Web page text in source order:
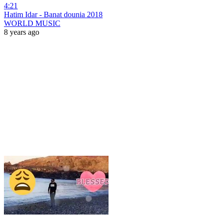
4:21
Hatim Idar - Banat dounia 2018
WORLD MUSIC
8 years ago